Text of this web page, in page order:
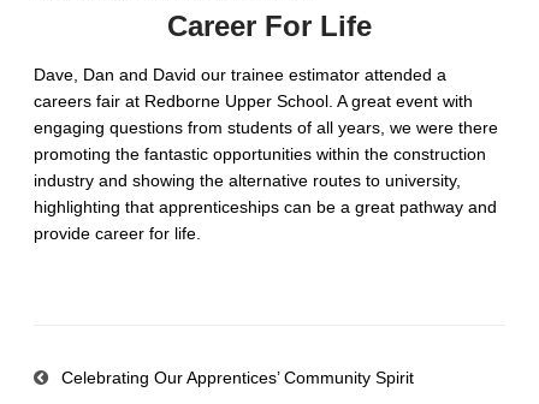
Career For Life
Dave, Dan and David our trainee estimator attended a
careers fair at Redborne Upper School. A great event with
engaging questions from students of all years, we were there
promoting the fantastic opportunities within the construction
industry and showing the alternative routes to university,
highlighting that apprenticeships can be a great pathway and
provide career for life.
Celebrating Our Apprentices’ Community Spirit